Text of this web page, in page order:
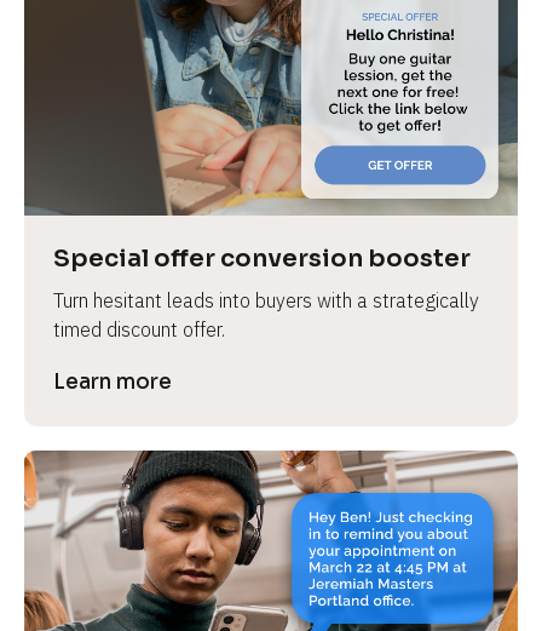
a
s
n
a
m
[
B
l
c
k
Special offer conversion booster
Turn hesitant leads into buyers with a strategically
timed discount offer.
Learn more